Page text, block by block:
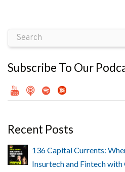
Subscribe To Our
Recent Posts
136 Capital Currents:
Insurtech and Fintech